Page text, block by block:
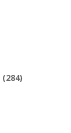
(284)